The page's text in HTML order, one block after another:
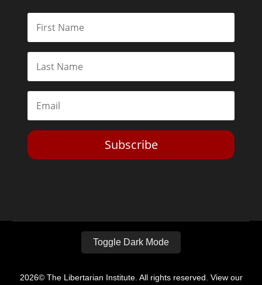
Subscribe
Toggle Dark Mode
2026© The Libertarian Institute. All rights reserved. View our